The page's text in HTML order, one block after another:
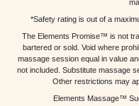
*Safety rating is out of a
The Elements Promise™ is not
bartered or sold. Void where
massage session equal in value
not included. Substitute massage
Other restrictions may
Elements Massage™